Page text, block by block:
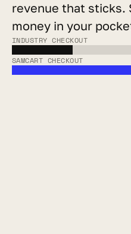
revenue that sticks.
money in your
INDUSTRY CHECKOUT
SAMCART CHECKOUT